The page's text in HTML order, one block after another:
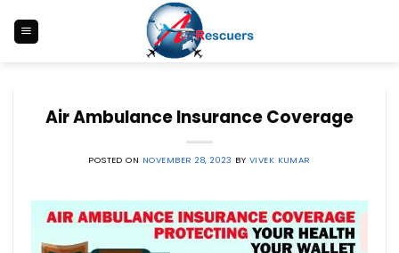
content
Air Ambulance Insurance Coverage
POSTED ON NOVEMBER 28, 2023 BY VIVEK KUMAR